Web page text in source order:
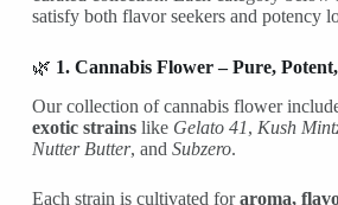
satisfy both flavor seekers and potency
🌿 1. Cannabis Flower – Pure,
Our collection of cannabis flower
exotic strainslike Gelato 41, Kush
Nutter Butter, and Subzero.
Each strain is cultivated foraroma,